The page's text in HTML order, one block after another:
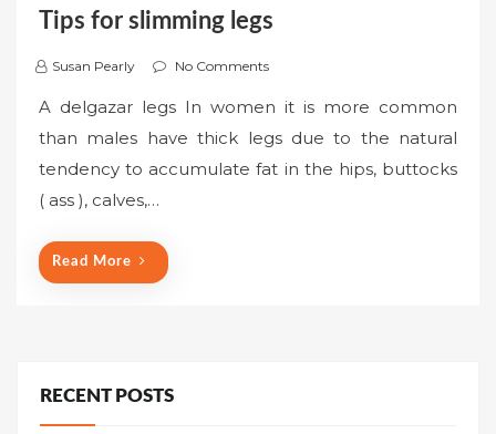
Tips for slimming legs
Susan Pearly No Comments
A delgazar legs In women it is more common
than males have thick legs due to the natural
tendency to accumulate fat in the hips, buttocks
( ass ), calves,…
Read More
RECENT POSTS